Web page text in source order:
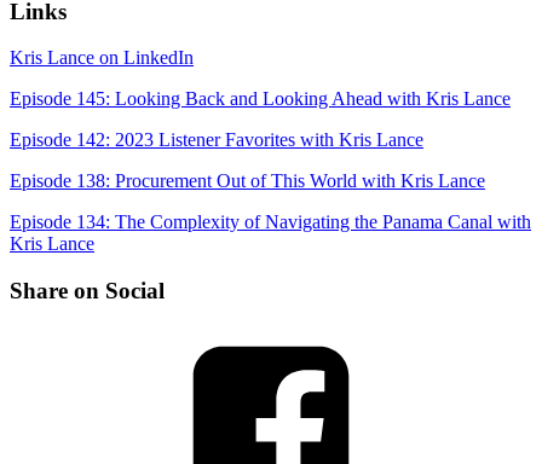
Links
Kris Lance on LinkedIn
Episode 145: Looking Back and Looking Ahead with Kris Lance
Episode 142: 2023 Listener Favorites with Kris Lance
Episode 138: Procurement Out of This World with Kris Lance
Episode 134: The Complexity of Navigating the Panama Canal with
Kris Lance
Share on Social